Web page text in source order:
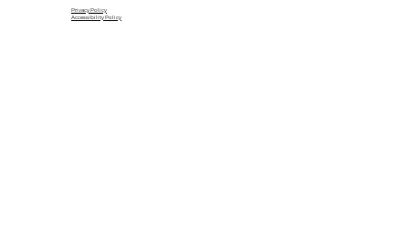
Privacy Policy
Accessibility Policy